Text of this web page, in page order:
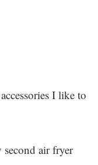
I like to
air fryer